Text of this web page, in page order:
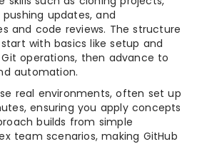
updates, and
and code reviews. The structure
with basics like setup and
operations, then advance to
automation.
real environments, often set up
ensuring you apply concepts
builds from simple
team scenarios, making GitHub